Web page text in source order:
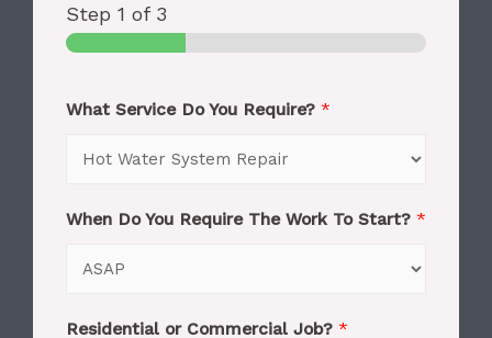
Step 1 of 3
What Service Do You Require? *
When Do You Require The Work To Start? *
Residential or Commercial Job? *